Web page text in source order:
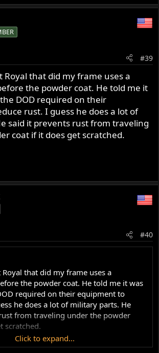
#39
Royal that did my frame uses a
the powder coat. He told me it
DOD required on their
rust. I guess he does a lot of
said it prevents rust from traveling
coat if it does get scratched.
#40
that did my frame uses a
the powder coat. He told me it was
required on their equipment to
he does a lot of military parts. He
from traveling under the powder
scratched.
Click to expand...